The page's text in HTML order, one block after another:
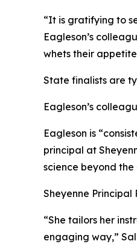
“It is gratifying to
Eagleson’s
whets their
State finalists are
Eagleson’s
Eagleson is
principal at
science beyond the
Sheyenne
“She tailors her
engaging way,”